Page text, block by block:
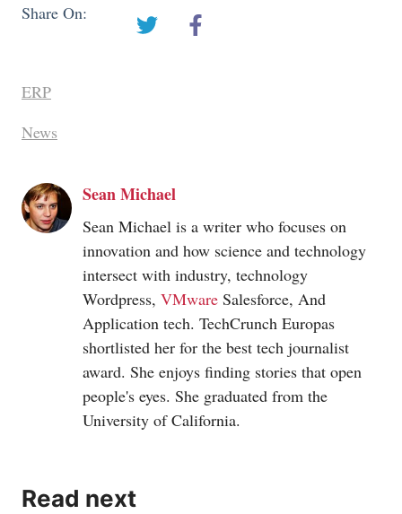
Share On:
ERP
News
Sean Michael
Sean Michael is a writer who focuses on
innovation and how science and technology
intersect with industry, technology
Wordpress, VMware Salesforce, And
Application tech. TechCrunch Europas
shortlisted her for the best tech journalist
award. She enjoys finding stories that open
people's eyes. She graduated from the
University of California.
Read next